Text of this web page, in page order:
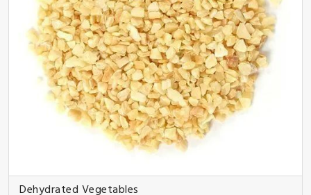
Dehydrated Vegetables